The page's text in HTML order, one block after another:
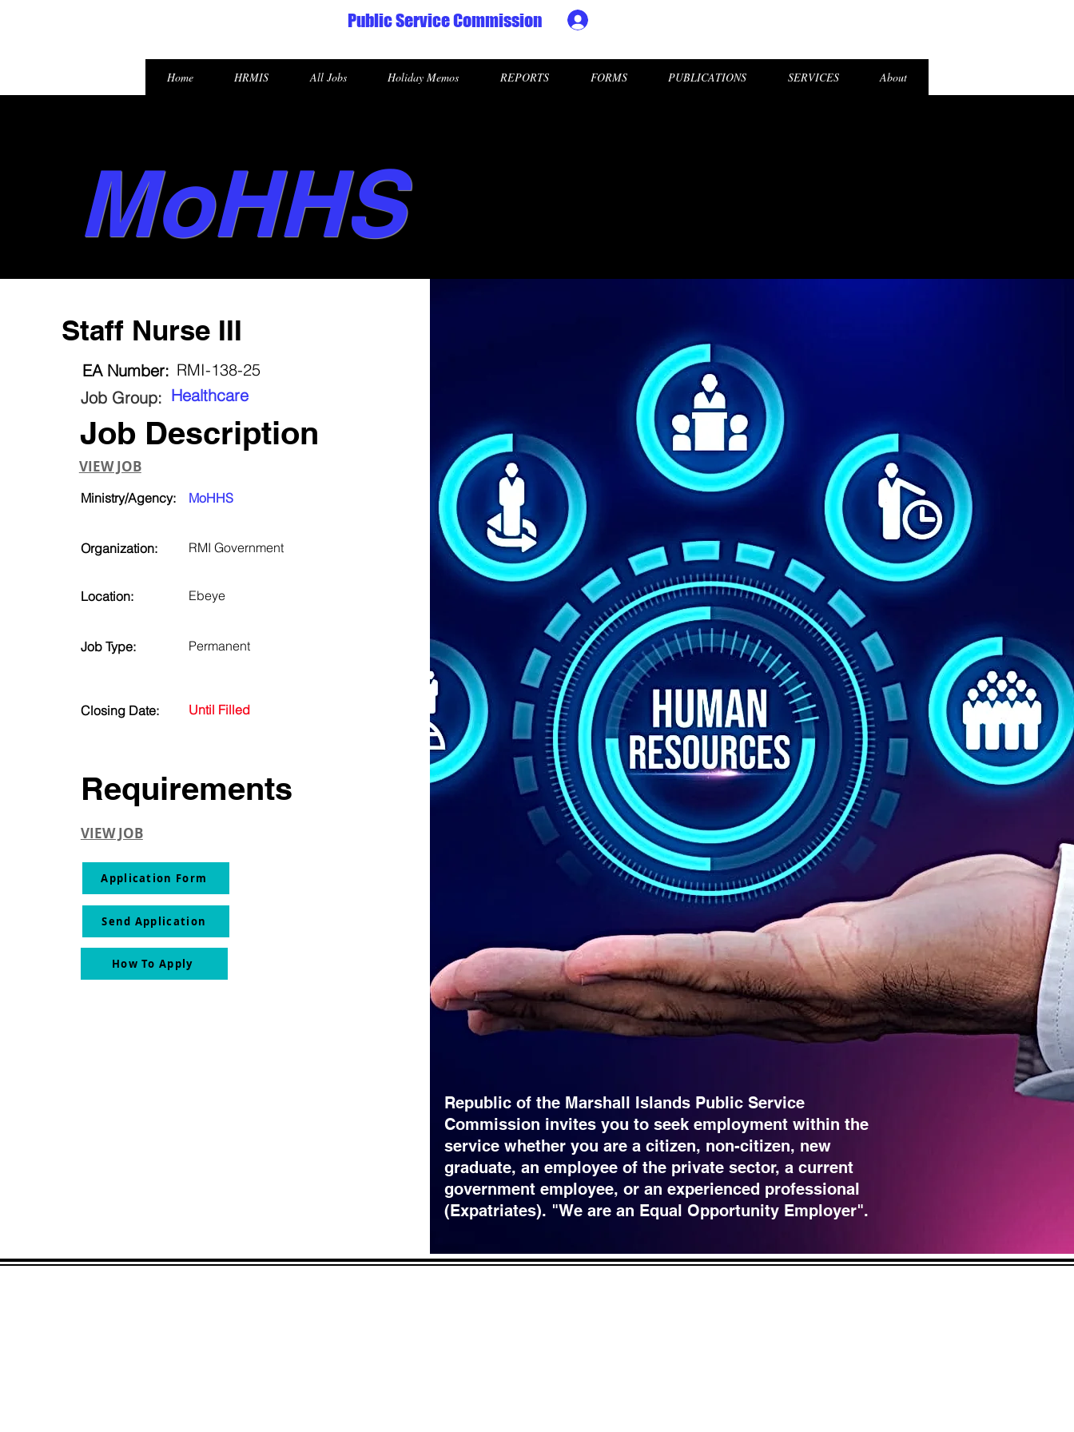
Public Service Commission
Home HRMIS All Jobs Holiday Memos REPORTS FORMS PUBLICATIONS SERVICES About
MoHHS
Staff Nurse III
EA Number: RMI-138-25
Job Group: Healthcare
Job Description
VIEW JOB
Ministry/Agency:
Organization:
Location:
Job Type:
MoHHS
RMI Government
Ebeye
Permanent
Closing Date: Until Filled
Requirements
VIEW JOB
Application Form
Send Application
How To Apply
Republic of the Marshall Islands Public Service
Commission invites you to seek employment within the
service whether you are a citizen, non-citizen, new
graduate, an employee of the private sector, a current
government employee, or an experienced professional
(Expatriates). "We are an Equal Opportunity Employer".